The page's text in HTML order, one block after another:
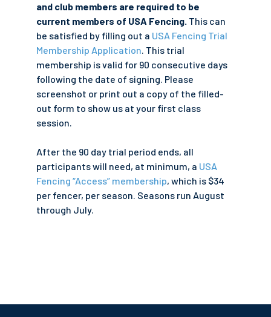
and club members are required to be
current members of USA Fencing. This can
be satisfied by filling out a USA Fencing Trial
Membership Application. This trial
membership is valid for 90 consecutive days
following the date of signing. Please
screenshot or print out a copy of the filled-
out form to show us at your first class
session.
After the 90 day trial period ends, all
participants will need, at minimum, a USA
Fencing “Access” membership, which is $34
per fencer, per season. Seasons run August
through July.